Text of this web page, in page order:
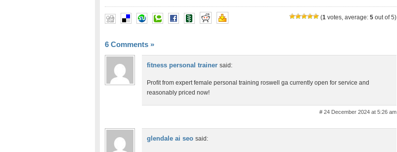
(1 votes, average: 5 out of 5)
6 Comments »
fitness personal trainer said:
Profit from expert female personal training roswell ga currently open for service and
reasonably priced now!
# 24 December 2024 at 5:26 am
glendale ai seo said: